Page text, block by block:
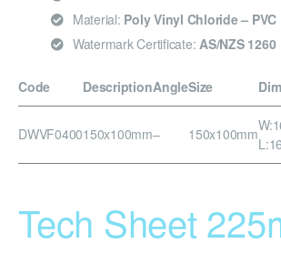
Material: Poly Vinyl Chloride – PVC
Watermark Certificate: AS/NZS 1260
Code DescriptionAngleSize
DWVF0400150x100mm– 150x100mm
Tech Sheet